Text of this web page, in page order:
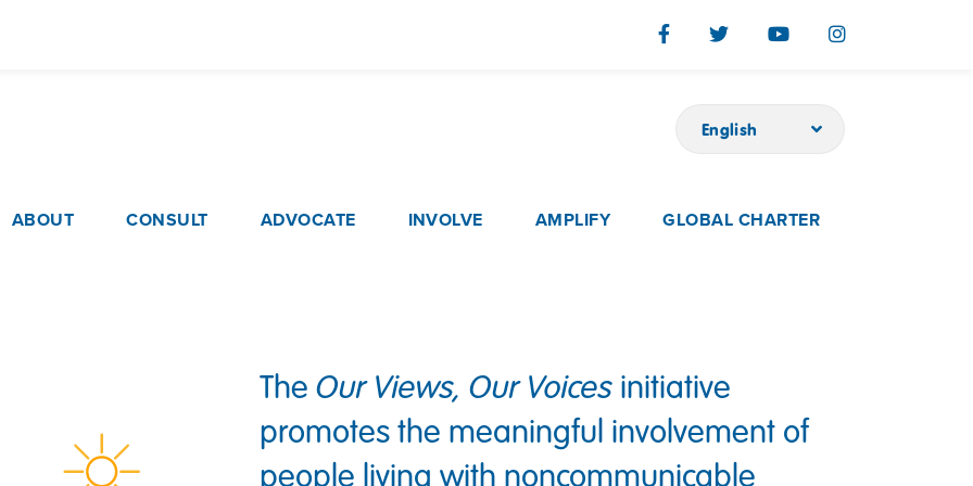
English
navigation
ABOUT CONSULT ADVOCATE INVOLVE AMPLIFY GLOBAL CHARTER
The Our Views, Our Voices initiative
promotes the meaningful involvement of
people living with noncommunicable